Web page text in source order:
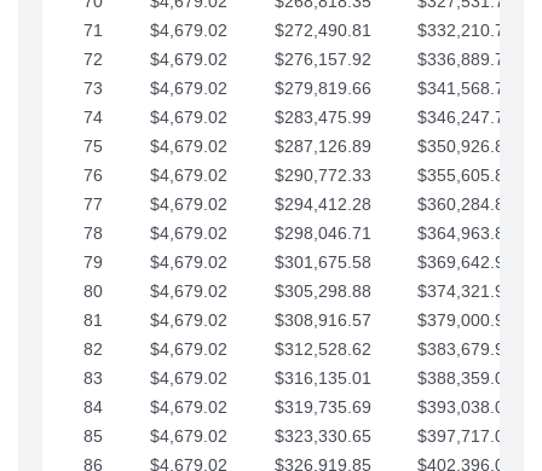
71
$4,679.02 $272,490.81
$332,210.72
72
$4,679.02 $276,157.92
$336,889.75
73
$4,679.02 $279,819.66
$341,568.77
74
$4,679.02 $283,475.99
$346,247.79
75
$4,679.02 $287,126.89
$350,926.82
76
$4,679.02 $290,772.33
$355,605.84
77
$4,679.02 $294,412.28
$360,284.87
78
$4,679.02 $298,046.71
$364,963.89
79
$4,679.02 $301,675.58
$369,642.92
80
$4,679.02 $305,298.88
$374,321.94
81
$4,679.02 $308,916.57
$379,000.96
82
$4,679.02 $312,528.62
$383,679.99
83
$4,679.02 $316,135.01
$388,359.01
84
$4,679.02 $319,735.69
$393,038.04
85
$4,679.02 $323,330.65
$397,717.06
86
$4,679.02 $326,919.85
$402,396.08